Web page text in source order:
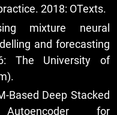
2018: OTexts.
mixture neural
and forecasting
The University of
Based Deep Stacked
Autoencoder for